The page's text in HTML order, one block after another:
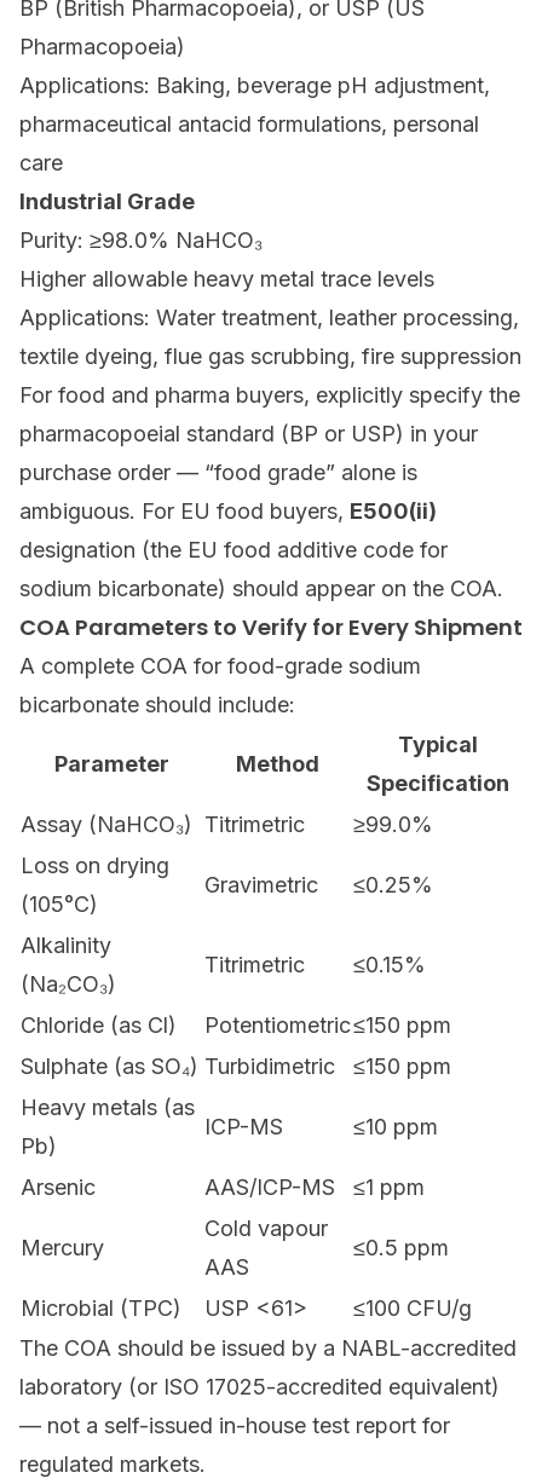
BP (British Pharmacopoeia), or USP (US
Pharmacopoeia)
Applications: Baking, beverage pH adjustment,
pharmaceutical antacid formulations, personal
care
Industrial Grade
Purity: ≥98.0% NaHCO₃
Higher allowable heavy metal trace levels
Applications: Water treatment, leather processing,
textile dyeing, flue gas scrubbing, fire suppression
For food and pharma buyers, explicitly specify the
pharmacopoeial standard (BP or USP) in your
purchase order — “food grade” alone is
ambiguous. For EU food buyers, E500(ii)
designation (the EU food additive code for
sodium bicarbonate) should appear on the COA.
COA Parameters to Verify for Every Shipment
A complete COA for food-grade sodium
bicarbonate should include:
Parameter Method
Typical
Specification
Assay (NaHCO₃)
Titrimetric
≥99.0%
Loss on drying
(105°C)
Gravimetric ≤0.25%
Alkalinity
(Na₂CO₃)
Titrimetric ≤0.15%
Chloride (as Cl) Potentiometric≤150 ppm
Sulphate (as SO₄) Turbidimetric
≤150 ppm
Heavy metals (as
Pb)
ICP-MS ≤10 ppm
Arsenic AAS/ICP-MS ≤1 ppm
Mercury
Cold vapour
AAS
≤0.5 ppm
Microbial (TPC) USP <61>
≤100 CFU/g
The COA should be issued by a NABL-accredited
laboratory (or ISO 17025-accredited equivalent)
— not a self-issued in-house test report for
regulated markets.